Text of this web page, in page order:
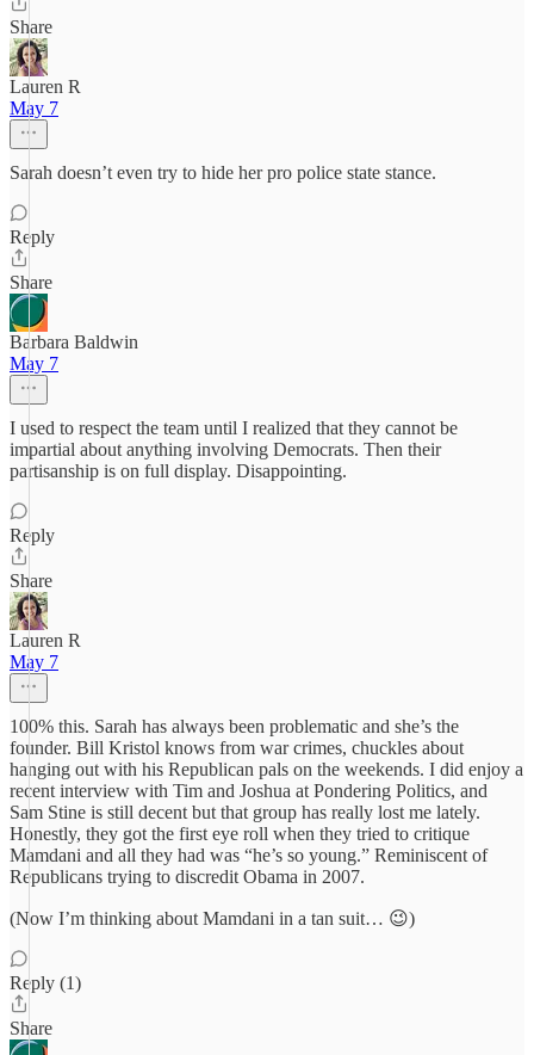
Share
Lauren R
May 7
Sarah doesn’t even try to hide her pro police state stance.
Reply
Share
Barbara Baldwin
May 7
I used to respect the team until I realized that they cannot be
impartial about anything involving Democrats. Then their
partisanship is on full display. Disappointing.
Reply
Share
Lauren R
May 7
100% this. Sarah has always been problematic and she’s the
founder. Bill Kristol knows from war crimes, chuckles about
hanging out with his Republican pals on the weekends. I did enjoy a
recent interview with Tim and Joshua at Pondering Politics, and
Sam Stine is still decent but that group has really lost me lately.
Honestly, they got the first eye roll when they tried to critique
Mamdani and all they had was “he’s so young.” Reminiscent of
Republicans trying to discredit Obama in 2007.
(Now I’m thinking about Mamdani in a tan suit… 😉)
Reply (1)
Share